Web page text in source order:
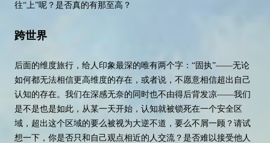
往“上”呢？是否真的有那至高？
跨世界
后面的维度旅行，给人印象最深的唯有两个字：“固执”——无论
如何都无法相信更高维度的存在，或者说，不愿意相信超出自己
认知的存在。我们在深感无奈的同时也不由得后背发凉——我们
是不是也是如此，从某一天开始，认知就被锁死在一个安全区
域，超出这个区域的要么被视为大逆不道，要么不屑一顾？请试
想一下，你是否只和自己观点相近的人交流？是否难以接受他人